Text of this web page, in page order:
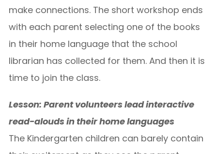
make connections. The short workshop ends
with each parent selecting one of the books
in their home language that the school
librarian has collected for them. And then it is
time to join the class.
Lesson: Parent volunteers lead interactive
read-alouds in their home languages
The Kindergarten children can barely contain